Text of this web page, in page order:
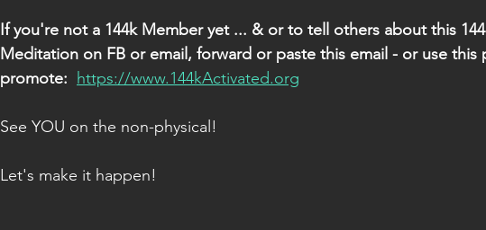
If you're not a 144k Member yet ... & or to tell others about this
Meditation on FB or email, forward or paste this email - or use
promote: https://www.144kActivated.org
See YOU on the non-physical!
Let's make it happen!